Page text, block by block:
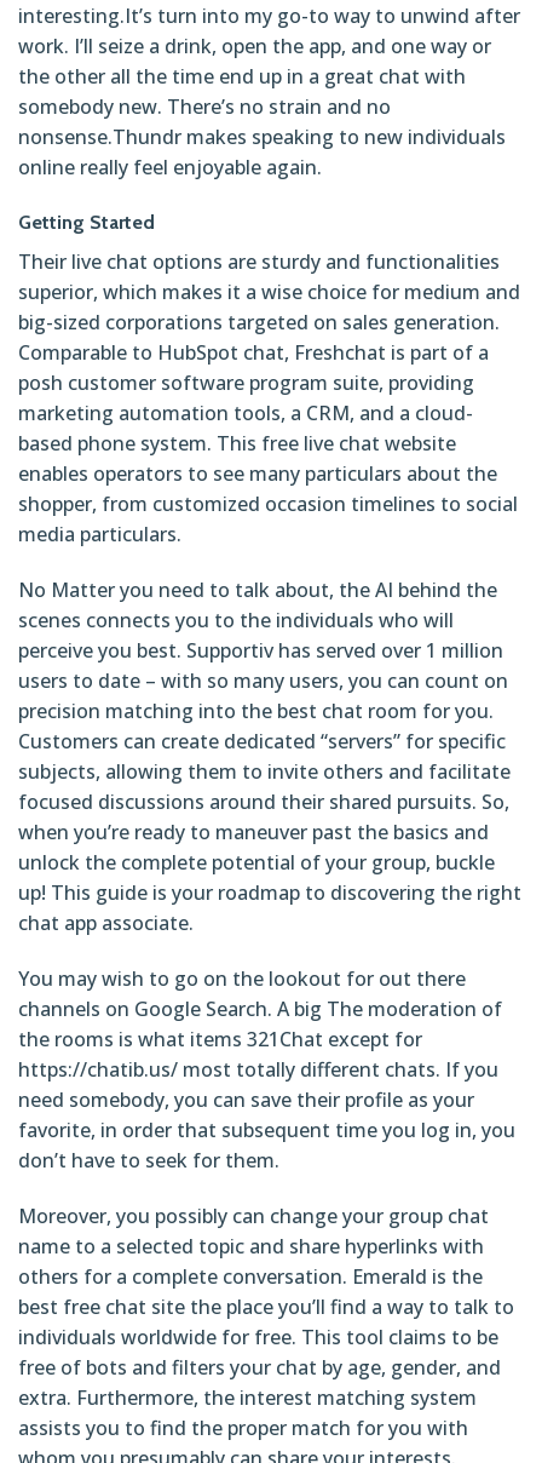
interesting.It’s turn into my go-to way to unwind after
work. I’ll seize a drink, open the app, and one way or
the other all the time end up in a great chat with
somebody new. There’s no strain and no
nonsense.Thundr makes speaking to new individuals
online really feel enjoyable again.
Getting Started
Their live chat options are sturdy and functionalities
superior, which makes it a wise choice for medium and
big-sized corporations targeted on sales generation.
Comparable to HubSpot chat, Freshchat is part of a
posh customer software program suite, providing
marketing automation tools, a CRM, and a cloud-
based phone system. This free live chat website
enables operators to see many particulars about the
shopper, from customized occasion timelines to social
media particulars.
No Matter you need to talk about, the AI behind the
scenes connects you to the individuals who will
perceive you best. Supportiv has served over 1 million
users to date – with so many users, you can count on
precision matching into the best chat room for you.
Customers can create dedicated “servers” for specific
subjects, allowing them to invite others and facilitate
focused discussions around their shared pursuits. So,
when you’re ready to maneuver past the basics and
unlock the complete potential of your group, buckle
up! This guide is your roadmap to discovering the right
chat app associate.
You may wish to go on the lookout for out there
channels on Google Search. A big The moderation of
the rooms is what items 321Chat except for
https://chatib.us/ most totally different chats. If you
need somebody, you can save their profile as your
favorite, in order that subsequent time you log in, you
don’t have to seek for them.
Moreover, you possibly can change your group chat
name to a selected topic and share hyperlinks with
others for a complete conversation. Emerald is the
best free chat site the place you’ll find a way to talk to
individuals worldwide for free. This tool claims to be
free of bots and filters your chat by age, gender, and
extra. Furthermore, the interest matching system
assists you to find the proper match for you with